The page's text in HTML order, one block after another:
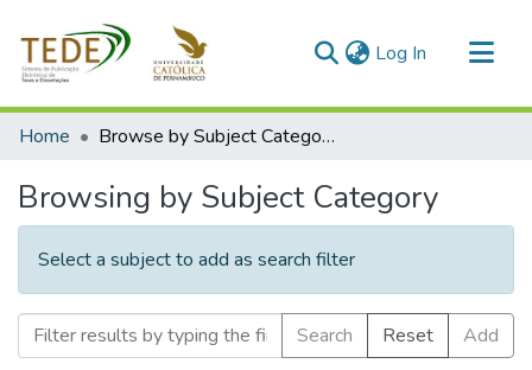
Log In (current)
Communities & Collections
Home Browse by Subject Category
Browsing by Subject Category
Select a subject to add as search filter
Search Reset
Add